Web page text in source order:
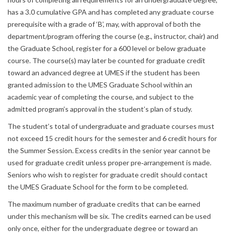
has a 3.0 cumulative GPA and has completed any graduate course
prerequisite with a grade of ‘B’, may, with approval of both the
department/program offering the course (e.g., instructor, chair) and
the Graduate School, register for a 600 level or below graduate
course. The course(s) may later be counted for graduate credit
toward an advanced degree at UMES if the student has been
granted admission to the UMES Graduate School within an
academic year of completing the course, and subject to the
admitted program’s approval in the student’s plan of study.
The student’s total of undergraduate and graduate courses must
not exceed 15 credit hours for the semester and 6 credit hours for
the Summer Session. Excess credits in the senior year cannot be
used for graduate credit unless proper pre‐arrangement is made.
Seniors who wish to register for graduate credit should contact
the UMES Graduate School for the form to be completed.
The maximum number of graduate credits that can be earned
under this mechanism will be six. The credits earned can be used
only once, either for the undergraduate degree or toward an